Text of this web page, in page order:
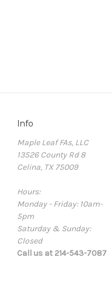
Info
Maple Leaf FAs, LLC
13526 County Rd 8
Celina, TX 75009
Hours:
Monday - Friday: 10am-
5pm
Saturday & Sunday:
Closed
Call us at 214-543-7087